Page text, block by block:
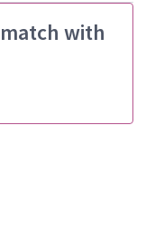
with